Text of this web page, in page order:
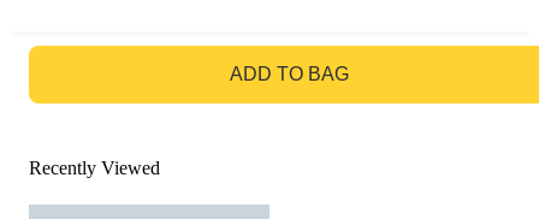
ADD TO BAG
Recently Viewed